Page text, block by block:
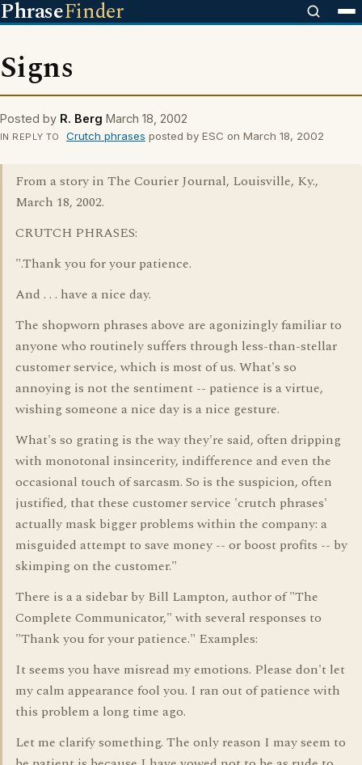
PhraseFinder
Signs
Posted by R. Berg March 18, 2002
IN REPLY TO Crutch phrases posted by ESC on March 18, 2002
From a story in The Courier Journal, Louisville, Ky.,
March 18, 2002.
CRUTCH PHRASES:
".Thank you for your patience.
And . . . have a nice day.
The shopworn phrases above are agonizingly familiar to
anyone who routinely suffers through less-than-stellar
customer service, which is most of us. What's so
annoying is not the sentiment -- patience is a virtue,
wishing someone a nice day is a nice gesture.
What's so grating is the way they're said, often dripping
with monotonal insincerity, indifference and even the
occasional touch of sarcasm. So is the suspicion, often
justified, that these customer service 'crutch phrases'
actually mask bigger problems within the company: a
misguided attempt to save money -- or boost profits -- by
skimping on the customer."
There is a a sidebar by Bill Lampton, author of "The
Complete Communicator," with several responses to
"Thank you for your patience." Examples:
It seems you have misread my emotions. Please don't let
my calm appearance fool you. I ran out of patience with
this problem a long time ago.
Let me clarify something. The only reason I may seem to